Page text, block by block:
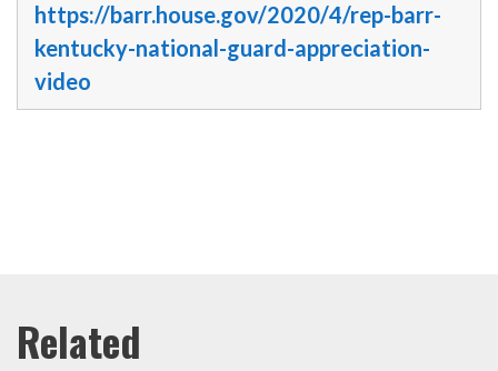
https://barr.house.gov/2020/4/rep-barr-
kentucky-national-guard-appreciation-
video